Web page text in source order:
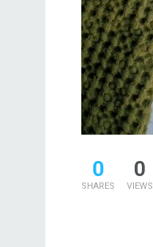
0
SHARES
0
VIEWS